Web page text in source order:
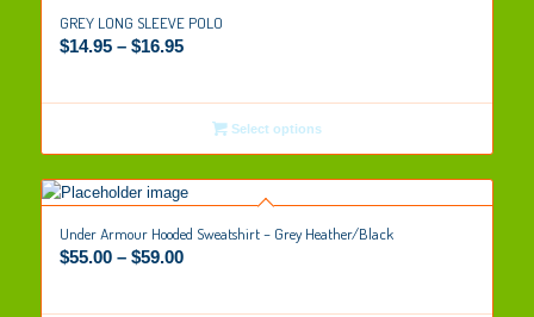
GREY LONG SLEEVE POLO
$14.95– $16.95
Select options
Under Armour Hooded Sweatshirt – Grey Heather/Black
$55.00– $59.00